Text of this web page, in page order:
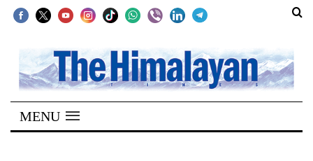
SECTIONS
Home
Kathmandu
MENU